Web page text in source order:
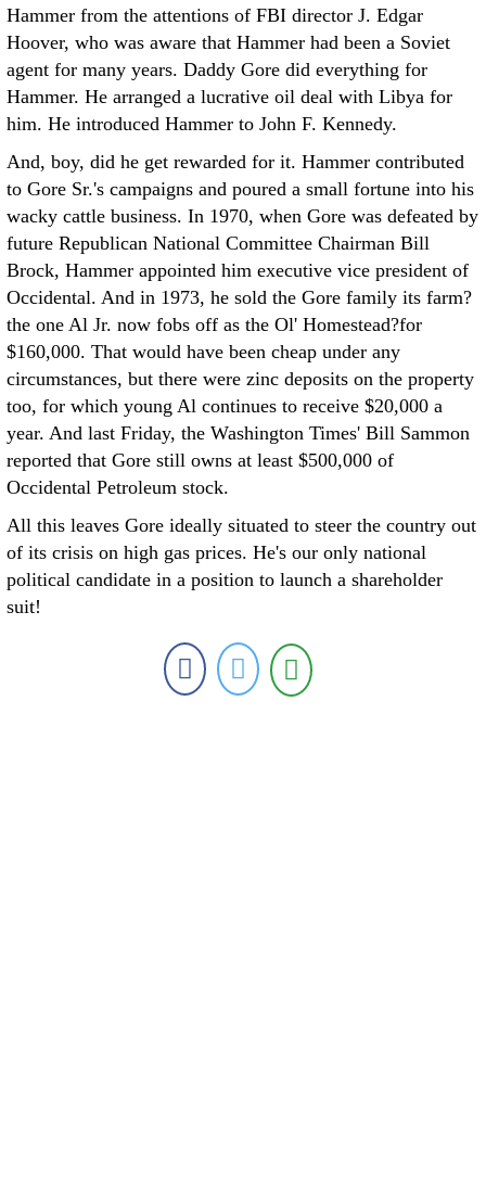
Hammer from the attentions of FBI director J. Edgar
Hoover, who was aware that Hammer had been a Soviet
agent for many years. Daddy Gore did everything for
Hammer. He arranged a lucrative oil deal with Libya for
him. He introduced Hammer to John F. Kennedy.
And, boy, did he get rewarded for it. Hammer contributed
to Gore Sr.'s campaigns and poured a small fortune into his
wacky cattle business. In 1970, when Gore was defeated by
future Republican National Committee Chairman Bill
Brock, Hammer appointed him executive vice president of
Occidental. And in 1973, he sold the Gore family its farm?
the one Al Jr. now fobs off as the Ol' Homestead?for
$160,000. That would have been cheap under any
circumstances, but there were zinc deposits on the property
too, for which young Al continues to receive $20,000 a
year. And last Friday, the Washington Times' Bill Sammon
reported that Gore still owns at least $500,000 of
Occidental Petroleum stock.
All this leaves Gore ideally situated to steer the country out
of its crisis on high gas prices. He's our only national
political candidate in a position to launch a shareholder
suit!